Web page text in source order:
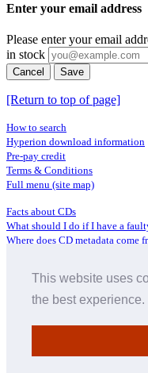
This website uses
the best experience.
Enter your email address
Please enter your email
in stock
Cancel Save
[Return to top of page]
How to search
Hyperion download information
Pre-pay credit
Terms & Conditions
Full menu (site map)
Facts about CDs
What should I do if I have a
Where does CD metadata come
Distributors
Archive Service information
About Hyperion